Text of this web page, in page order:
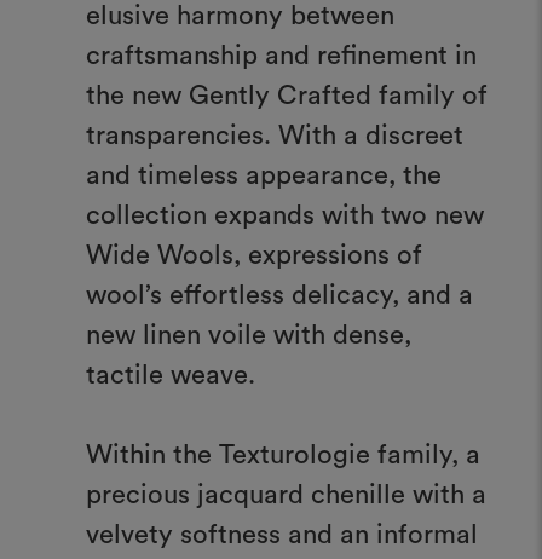
elusive harmony between
craftsmanship and refinement in
the new Gently Crafted family of
transparencies. With a discreet
and timeless appearance, the
collection expands with two new
Wide Wools, expressions of
wool’s effortless delicacy, and a
new linen voile with dense,
tactile weave.
Within the Texturologie family, a
precious jacquard chenille with a
velvety softness and an informal